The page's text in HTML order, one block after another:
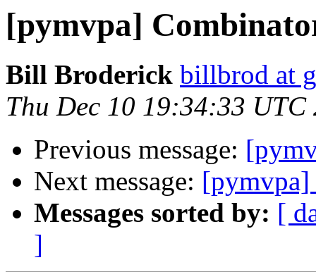
[pymvpa]
Bill Broderick billbrod at
Thu Dec 10 19:34:33 UTC
Previous message:
Next message:
Messages sorted by: [
]